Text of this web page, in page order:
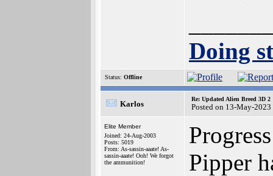
Doing
Status: Offline
Karlos
Re: Updated Alien Breed 3D 2
Posted on 13-May-
Elite Member
Joined: 24-Aug-2003
Posts: 5019
From: As-sassin-aaate! As-
sassin-aaate! Ooh! We forgot
the ammunition!
Pipper